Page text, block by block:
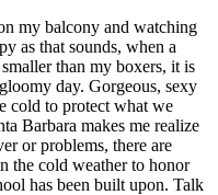
my balcony and watching
as that sounds, when a
than my boxers, it is
day. Gorgeous, sexy
cold to protect what we
Barbara makes me realize
or problems, there are
the cold weather to honor
has been built upon. Talk